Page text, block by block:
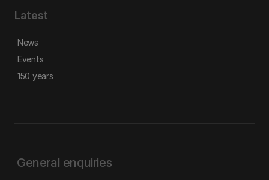
Latest
News
Events
150 years
General enquiries